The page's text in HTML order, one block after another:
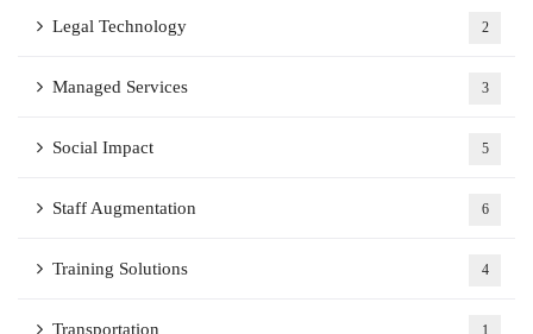
Legal Technology 2
Managed Services 3
Social Impact 5
Staff Augmentation 6
Training Solutions 4
Transportation 1